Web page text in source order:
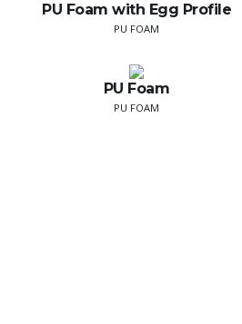
PU Foam with Egg Profile
PU FOAM
PU Foam
PU FOAM